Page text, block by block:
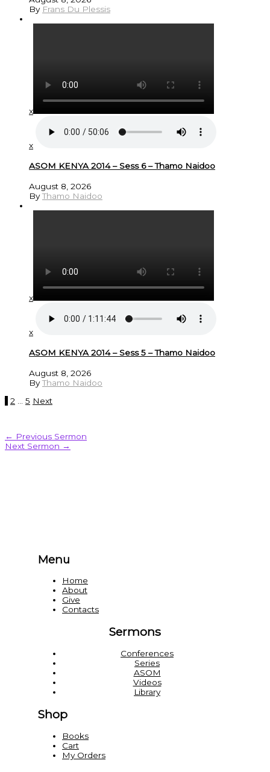
By Frans Du Plessis
x
x
ASOM KENYA 2014 – Sess 6 – Thamo Naidoo
August 8, 2026
ByThamo Naidoo
x
x
ASOM KENYA 2014 – Sess 5 – Thamo Naidoo
August 8, 2026
ByThamo Naidoo
2 5 Next
← Previous Sermon
Next Sermon →
Menu
Home
About
Give
Contacts
Sermons
Conferences
Series
ASOM
Videos
Library
Shop
Books
Cart
My Orders